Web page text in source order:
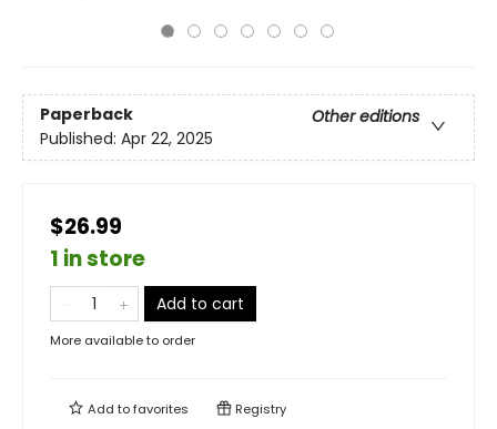
Paperback
Other editions
Published: Apr 22, 2025
$26.99
1 in store
Add to cart
More available to order
Add tofavorites Registry